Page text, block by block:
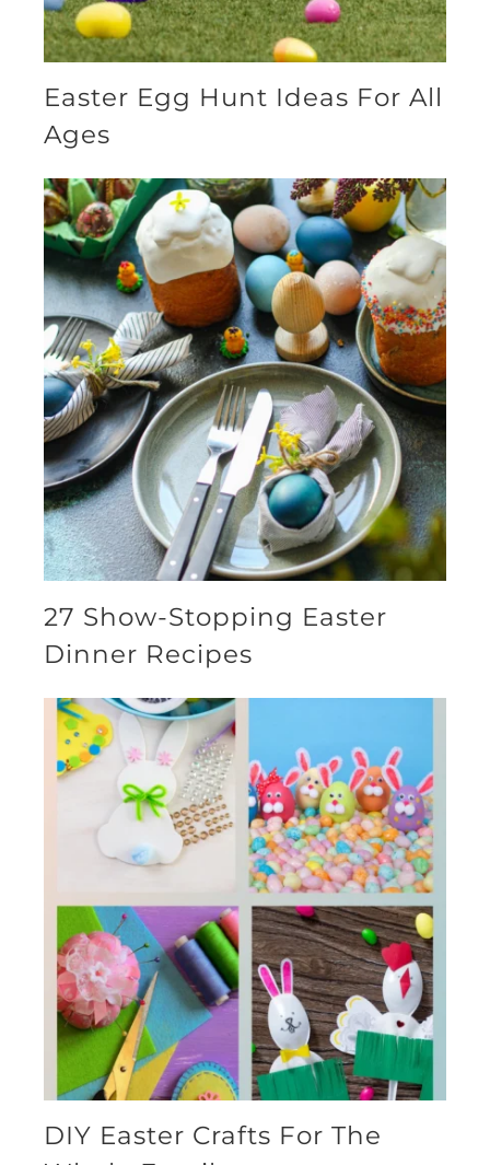
Easter Egg Hunt Ideas For All
Ages
27 Show-Stopping Easter
Dinner Recipes
DIY Easter Crafts For The